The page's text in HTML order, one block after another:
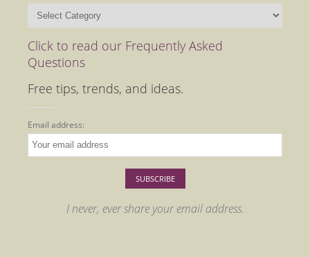
Categories
Click to read our Frequently Asked
Questions
Free tips, trends, and ideas.
Email address:
I never, ever share your email address.